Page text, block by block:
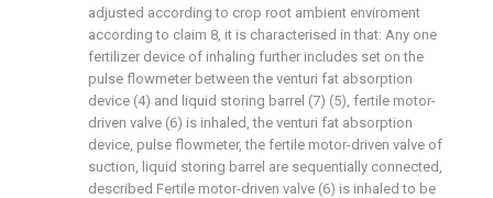
adjusted according to crop root ambient enviroment
according to claim 8, it is characterised in that: Any one
fertilizer device of inhaling further includes set on the
pulse flowmeter between the venturi fat absorption
device (4) and liquid storing barrel (7) (5), fertile motor-
driven valve (6) is inhaled, the venturi fat absorption
device, pulse flowmeter, the fertile motor-driven valve of
suction, liquid storing barrel are sequentially connected,
described Fertile motor-driven valve (6) is inhaled to be